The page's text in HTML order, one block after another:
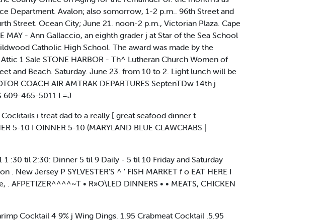
Department. Avalon; also somorrow, 1-2 p.m.. 96th Street and
Street. Ocean City; June 21. noon-2 p.m., Victorian Plaza. Cape
- Ann Gallaccio, an eighth grader j at Star of the Sea School
Catholic High School. The award was made by the
1 Sale STONE HARBOR - Th^ Lutheran Church Women of
and Beach. Saturday. June 23. from 10 to 2. Light lunch will be
COACH AIR AMTRAK DEPARTURES SeptenTDw 14th j
609-465-5011 L=J
i treat dad to a really [ great seafood dinner t
5-10 I OINNER 5-10 (MARYLAND BLUE CLAWCRABS |
:30 til 2:30: Dinner 5 til 9 Daily - 5 til 10 Friday and Saturday
New Jersey P SYLVESTER'S ^ ' FISH MARKET f o EAT HERE I
AFPETIZER^^^^~T • R»O\LED DINNERS • • MEATS, CHICKEN
Cocktail 4 9% j Wing Dings. 1.95 Crabmeat Cocktail .5.95